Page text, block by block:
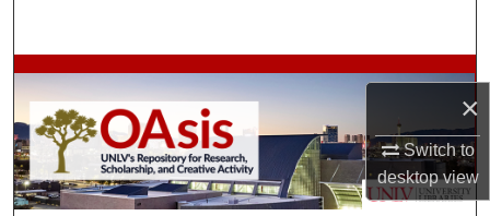
×
Switch to
desktopview
Browse Collections
My Account
About